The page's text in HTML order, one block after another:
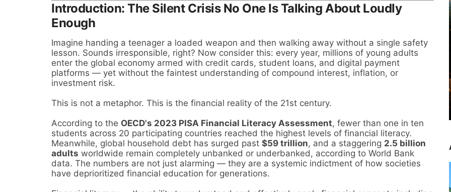
Introduction: The Silent Crisis No One Is Talking About Loudly
Enough
Imagine handing a teenager a loaded weapon and then walking away without a single safety
lesson. Sounds irresponsible, right? Now consider this: every year, millions of young adults
enter the global economy armed with credit cards, student loans, and digital payment
platforms — yet without the faintest understanding of compound interest, inflation, or
investment risk.
This is not a metaphor. This is the financial reality of the 21st century.
According to the OECD's 2023 PISA Financial Literacy Assessment, fewer than one in ten
students across 20 participating countries reached the highest levels of financial literacy.
Meanwhile, global household debt has surged past $59 trillion, and a staggering 2.5 billion
adults worldwide remain completely unbanked or underbanked, according to World Bank
data. The numbers are not just alarming — they are a systemic indictment of how societies
have deprioritized financial education for generations.